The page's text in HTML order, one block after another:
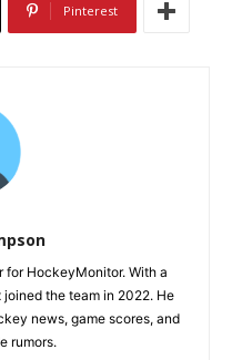
Pinterest
for HockeyMonitor. With a
the team in 2022. He
news, game scores, and
rumors.